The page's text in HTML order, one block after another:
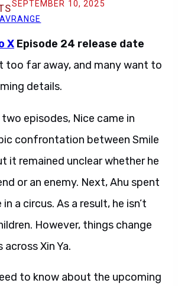
SEPTEMBER 10, 2025
X Episode 24 release date
too far away, and many want to
details.
episodes, Nice came in
confrontation between Smile
it remained unclear whether he
or an enemy. Next, Ahu spent
a circus. As a result, he isn’t
However, things change
Xin Ya.
to know about the upcoming